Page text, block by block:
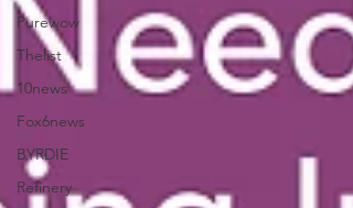
Purewow
Thelist
10news
Fox6news
BYRDIE
Refinery